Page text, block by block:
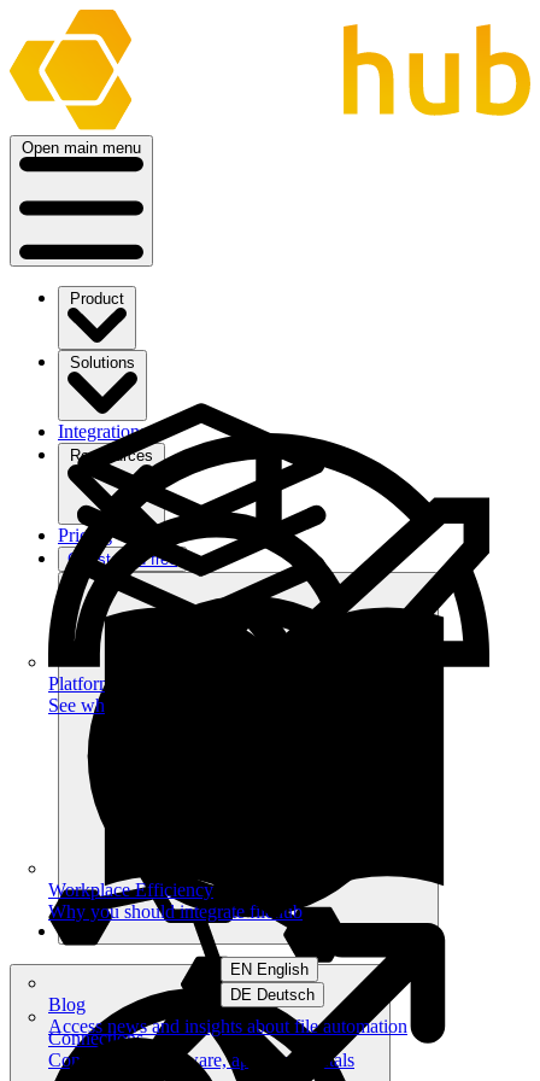
Open main menu
Product
Platform
See what you can achieve on filehub
Connections
Connect your software, apps and portals
Solutions
Workplace Efficiency
Why you should integrate filehub
Integrations
Ressources
Blog
Access news and insights about file automation
Pricing
Get started free
EN English
DE Deutsch